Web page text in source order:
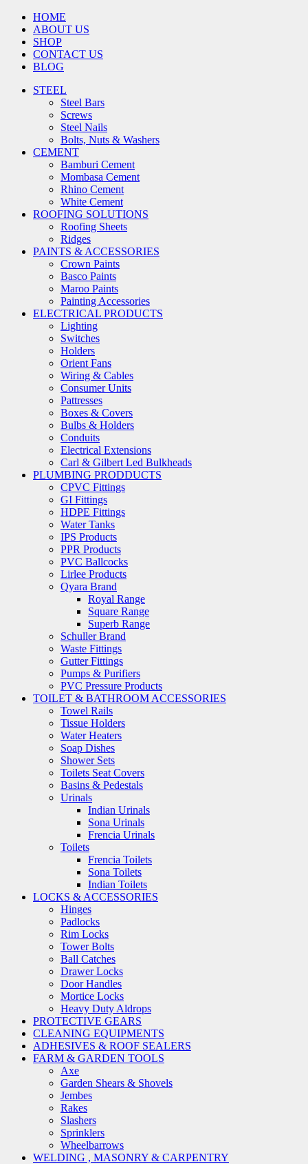
HOME
ABOUT US
SHOP
CONTACT US
BLOG
STEEL
Steel Bars
Screws
Steel Nails
Bolts, Nuts & Washers
CEMENT
Bamburi Cement
Mombasa Cement
Rhino Cement
White Cement
ROOFING SOLUTIONS
Roofing Sheets
Ridges
PAINTS & ACCESSORIES
Crown Paints
Basco Paints
Maroo Paints
Painting Accessories
ELECTRICAL PRODUCTS
Lighting
Switches
Holders
Orient Fans
Wiring & Cables
Consumer Units
Pattresses
Boxes & Covers
Bulbs & Holders
Conduits
Electrical Extensions
Carl & Gilbert Led Bulkheads
PLUMBING PRODDUCTS
CPVC Fittings
GI Fittings
HDPE Fittings
Water Tanks
IPS Products
PPR Products
PVC Ballcocks
Lirlee Products
Qyara Brand
Royal Range
Square Range
Superb Range
Schuller Brand
Waste Fittings
Gutter Fittings
Pumps & Purifiers
PVC Pressure Products
TOILET & BATHROOM ACCESSORIES
Towel Rails
Tissue Holders
Water Heaters
Soap Dishes
Shower Sets
Toilets Seat Covers
Basins & Pedestals
Urinals
Indian Urinals
Sona Urinals
Frencia Urinals
Toilets
Frencia Toilets
Sona Toilets
Indian Toilets
LOCKS & ACCESSORIES
Hinges
Padlocks
Rim Locks
Tower Bolts
Ball Catches
Drawer Locks
Door Handles
Mortice Locks
Heavy Duty Aldrops
PROTECTIVE GEARS
CLEANING EQUIPMENTS
ADHESIVES & ROOF SEALERS
FARM & GARDEN TOOLS
Axe
Garden Shears & Shovels
Jembes
Rakes
Slashers
Sprinklers
Wheelbarrows
WELDING , MASONRY & CARPENTRY